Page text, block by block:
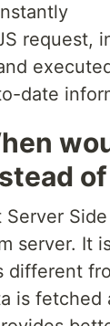
request,
date
Server
server. It
different
is fetched